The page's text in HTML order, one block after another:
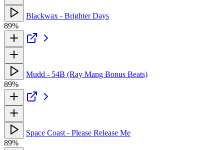
Blackwax - Brighter Days
89%
Mudd - 54B (Ray Mang Bonus Beats)
89%
Space Coast - Please Release Me
89%